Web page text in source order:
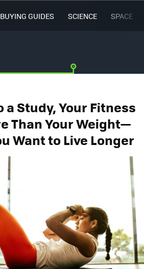
BUYING GUIDES SCIENCE SPACE
Study, Your Fitness
Than Your Weight—
Want to Live Longer